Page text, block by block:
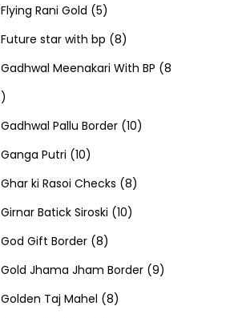
c
t
s
c
s
u
c
t
d
u
t
d
u
t
d
c
o
u
t
Flying Rani Gold 55
p
r
d
c
t
s
Future star with bp 88
p
o
u
c
s
Gadhwal Meenakari With BP 8
8
p
r
o
d
u
c
t
Gadhwal Pallu Border 101
d
Ganga Putri 101
0
p
r
o
d
Ghar ki Rasoi Checks 88
o
Girnar Batick Siroski 101
p
God Gift Border 88
p
r
Gold Jhama Jham Border 99
Golden Taj Mahel 88